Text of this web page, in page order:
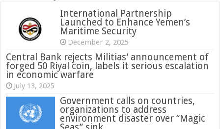
International Partnership
Launched to Enhance Yemen’s
Maritime Security
December 2, 2025
Central Bank rejects Militias’ announcement of
forged 50 Riyal coin, labels it serious escalation
in economic warfare
July 13, 2025
Government calls on countries,
organizations to address
environment disaster over “Magic